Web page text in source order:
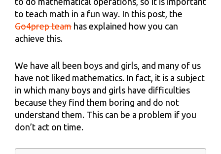
to teach math in a fun way. In this post, the
Go4prep team has explained how you can
achieve this.
We have all been boys and girls, and many of us
have not liked mathematics. In fact, it is a subject
in which many boys and girls have difficulties
because they find them boring and do not
understand them. This can be a problem if you
don’t act on time.